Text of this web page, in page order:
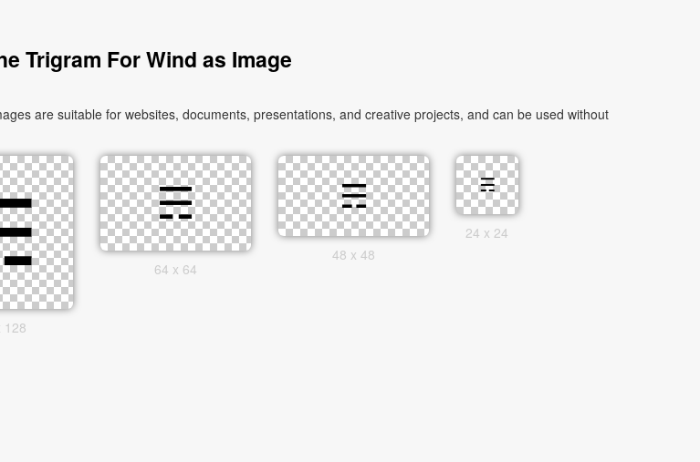
Trigram For Wind as Image
are suitable for websites, documents, presentations, and creative projects, and can be used without
128
64 x 64
48 x 48
24 x 24